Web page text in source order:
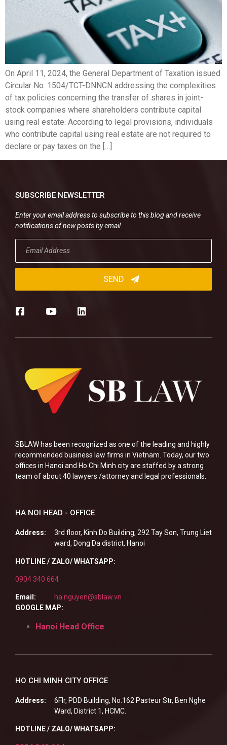
On April 11, 2024, the General Department of Taxation issued
Circular No. 1504/TCT-DNNCN addressing the complexities
of tax policies concerning the transfer of shares in joint-
stock companies where shareholders contribute capital
using real estate. According to legal provisions, individuals
who contribute capital using real estate are not required to
declare or pay taxes on the […]
SBLAW has been recognized as one of the leading and highly
recommended business law firms in Vietnam. Today, our two
offices in Hanoi and Ho Chi Minh city are staffed by a strong
team of about 40 lawyers /attorney and legal professionals.
HA NOI HEAD - OFFICE
Address:
3rd floor, Kinh Do Building, 292 Tay Son, Trung Liet
ward, Dong Da district, Hanoi
HOTLINE / ZALO/ WHATSAPP:
0904 340 664
Email:
ha.nguyen@sblaw.vn
GOOGLE MAP:
Hanoi Head Office
HO CHI MINH CITY OFFICE
Address:
6Flr, PDD Building, No.162 Pasteur Str, Ben Nghe
Ward, District 1, HCMC.
HOTLINE / ZALO/ WHATSAPP:
SUBSCRIBE NEWSLETTER
Enter your email address to subscribe to this blog and receive
notifications of new posts by email.